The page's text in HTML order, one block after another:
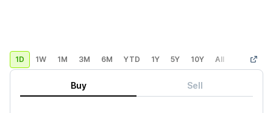
1D 1W 1M 3M 6M YTD 1Y 5Y 10Y All Custom
Buy Sell